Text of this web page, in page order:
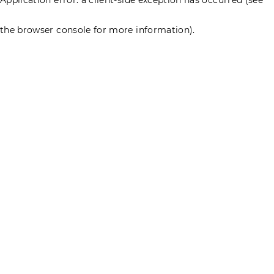
the browser console for more information).